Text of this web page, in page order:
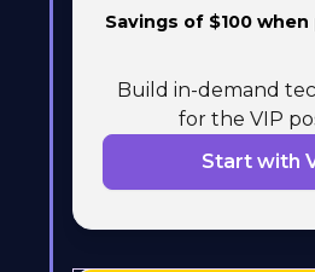
Savings of $100
Build in-demand
for the VIP
Start with